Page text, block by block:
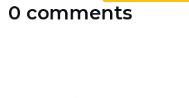
0 comments